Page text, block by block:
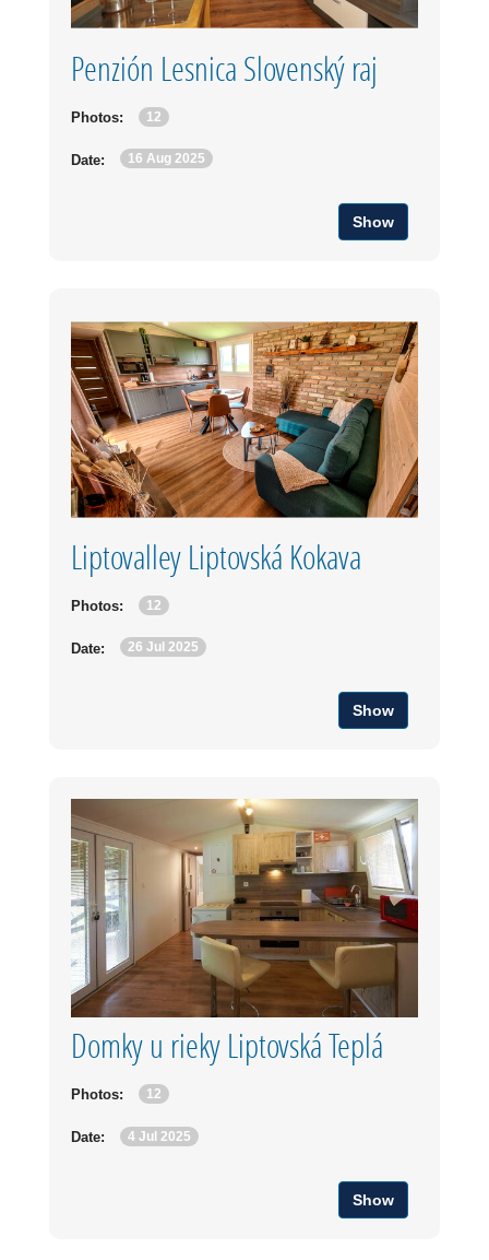
Penzión Lesnica Slovenský raj
Photos: 12
Date: 16 Aug 2025
Show
Liptovalley Liptovská Kokava
Photos: 12
Date: 26 Jul 2025
Show
Domky u rieky Liptovská Teplá
Photos: 12
Date: 4 Jul 2025
Show